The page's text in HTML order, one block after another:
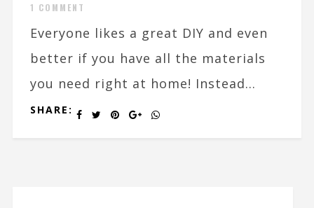
1 COMMENT
Everyone likes a great DIY and even
better if you have all the materials
you need right at home! Instead...
SHARE: